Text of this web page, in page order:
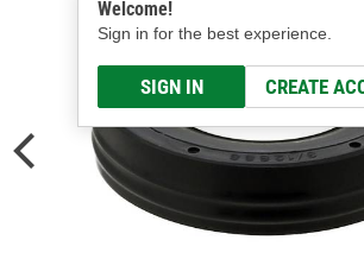
Welcome!
Sign in for the best experience.
SIGN IN CREATE